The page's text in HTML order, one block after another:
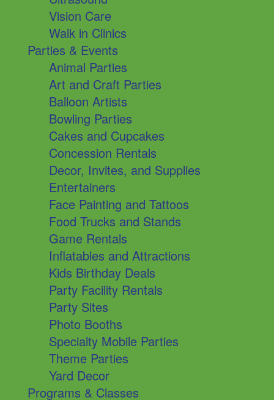
Vision Care
Walk in Clinics
Parties & Events
Animal Parties
Art and Craft Parties
Balloon Artists
Bowling Parties
Cakes and Cupcakes
Concession Rentals
Decor, Invites, and Supplies
Entertainers
Face Painting and Tattoos
Food Trucks and Stands
Game Rentals
Inflatables and Attractions
Kids Birthday Deals
Party Facility Rentals
Party Sites
Photo Booths
Specialty Mobile Parties
Theme Parties
Yard Decor
Programs & Classes